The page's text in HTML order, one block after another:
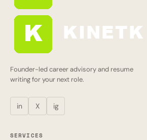
Founder-led career advisory and resume
writing for your next role.
in X ig
SERVICES